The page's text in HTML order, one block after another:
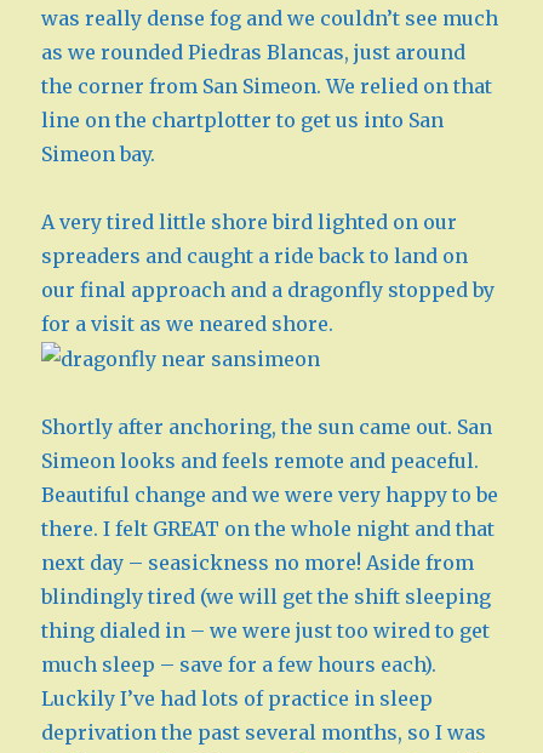
was really dense fog and we couldn’t see much
as we rounded Piedras Blancas, just around
the corner from San Simeon. We relied on that
line on the chartplotter to get us into San
Simeon bay.
A very tired little shore bird lighted on our
spreaders and caught a ride back to land on
our final approach and a dragonfly stopped by
for a visit as we neared shore.
Shortly after anchoring, the sun came out. San
Simeon looks and feels remote and peaceful.
Beautiful change and we were very happy to be
there. I felt GREAT on the whole night and that
next day – seasickness no more! Aside from
blindingly tired (we will get the shift sleeping
thing dialed in – we were just too wired to get
much sleep – save for a few hours each).
Luckily I’ve had lots of practice in sleep
deprivation the past several months, so I was